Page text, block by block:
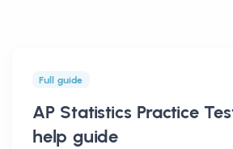
Full guide
AP Statistics Practice
help guide